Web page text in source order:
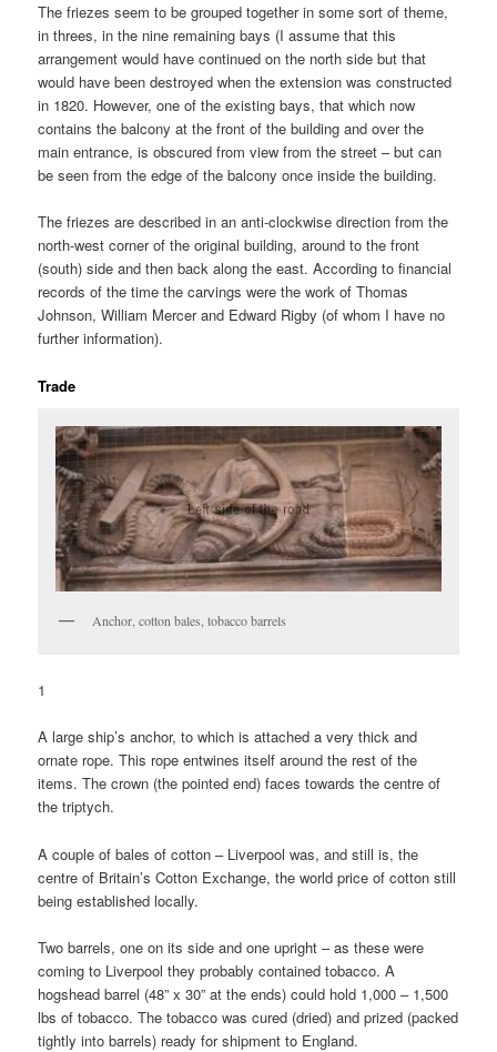
The friezes seem to be grouped together in some sort of theme,
in threes, in the nine remaining bays (I assume that this
arrangement would have continued on the north side but that
would have been destroyed when the extension was constructed
in 1820. However, one of the existing bays, that which now
contains the balcony at the front of the building and over the
main entrance, is obscured from view from the street – but can
be seen from the edge of the balcony once inside the building.
The friezes are described in an anti-clockwise direction from the
north-west corner of the original building, around to the front
(south) side and then back along the east. According to financial
records of the time the carvings were the work of Thomas
Johnson, William Mercer and Edward Rigby (of whom I have no
further information).
Trade
Anchor, cotton bales, tobacco barrels
1
A large ship’s anchor, to which is attached a very thick and
ornate rope. This rope entwines itself around the rest of the
items. The crown (the pointed end) faces towards the centre of
the triptych.
A couple of bales of cotton – Liverpool was, and still is, the
centre of Britain’s Cotton Exchange, the world price of cotton still
being established locally.
Two barrels, one on its side and one upright – as these were
coming to Liverpool they probably contained tobacco. A
hogshead barrel (48” x 30” at the ends) could hold 1,000 – 1,500
lbs of tobacco. The tobacco was cured (dried) and prized (packed
tightly into barrels) ready for shipment to England.